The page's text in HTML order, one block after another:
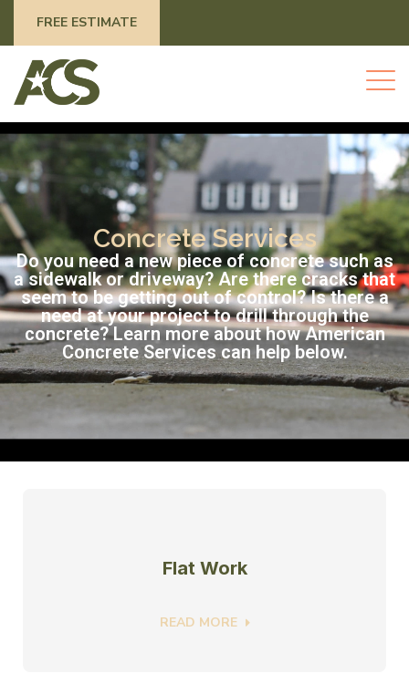
FREE ESTIMATE
Concrete Services
Do you need a new piece of concrete such as
a sidewalk or driveway? Are there cracks that
seem to be getting out of control? Is there a
need at your project to drill through the
concrete? Learn more about how American
Concrete Services can help below.
Flat Work
READ MORE